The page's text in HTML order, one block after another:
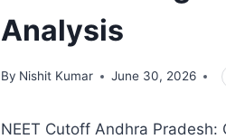
Analysis
By Nishit Kumar June 30, 2026
NEET Cutoff Andhra